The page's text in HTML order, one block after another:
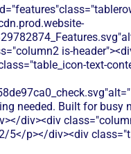
is-
text-
needed. Built for busy
div><div
5</p></div><div